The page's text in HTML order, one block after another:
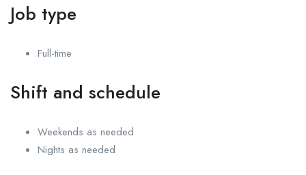
Job type
Full-time
Shift and schedule
Weekends as needed
Nights as needed